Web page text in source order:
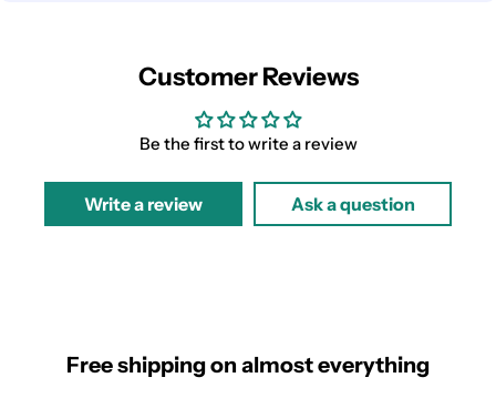
Customer Reviews
Be the first to write a review
Write a review Ask a question
Free shipping on almost everything